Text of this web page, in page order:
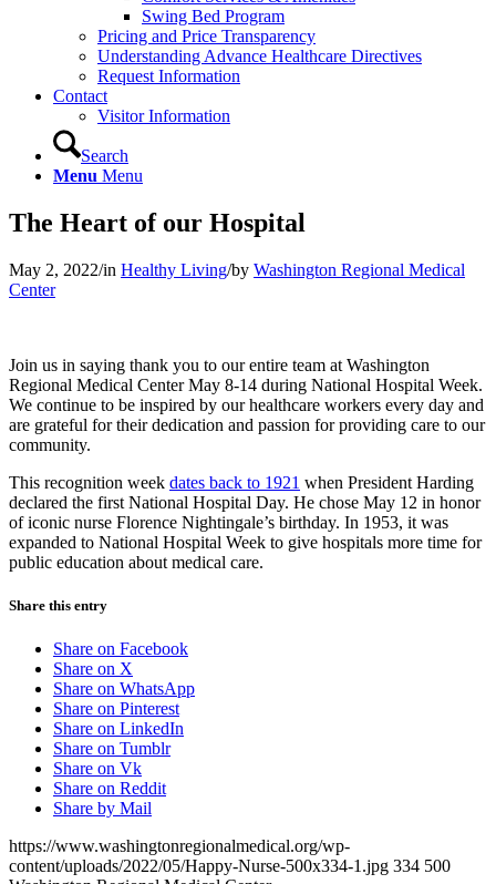
Swing Bed Program
Pricing and Price Transparency
Understanding Advance Healthcare Directives
Request Information
Contact
Visitor Information
Search
Menu Menu
The Heart of our Hospital
May 2, 2022/in Healthy Living/by Washington Regional Medical
Center
Join us in saying thank you to our entire team at Washington
Regional Medical Center May 8-14 during National Hospital Week.
We continue to be inspired by our healthcare workers every day and
are grateful for their dedication and passion for providing care to our
community.
This recognition week dates back to 1921 when President Harding
declared the first National Hospital Day. He chose May 12 in honor
of iconic nurse Florence Nightingale’s birthday. In 1953, it was
expanded to National Hospital Week to give hospitals more time for
public education about medical care.
Share this entry
Share on Facebook
Share on X
Share on WhatsApp
Share on Pinterest
Share on LinkedIn
Share on Tumblr
Share on Vk
Share on Reddit
Share by Mail
https://www.washingtonregionalmedical.org/wp-
content/uploads/2022/05/Happy-Nurse-500x334-1.jpg 334 500